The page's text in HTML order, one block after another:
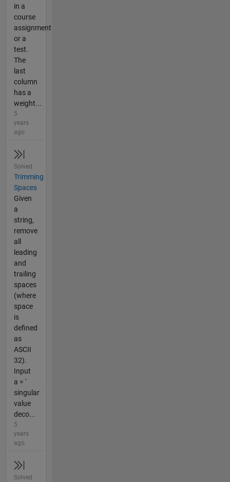
in a
course
assignment
or a
test.
The
last
column
has a
weight...
5
years
ago
Solved
Trimming
Spaces
Given
a
string,
remove
all
leading
and
trailing
spaces
(where
space
is
defined
as
ASCII
32).
Input
a = '
singular
value
deco...
5
years
ago
Solved